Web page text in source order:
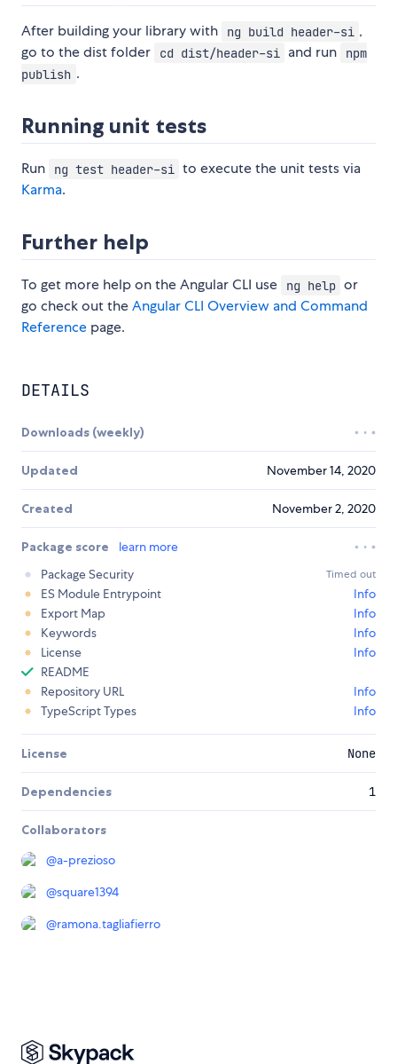
After building your library with ng build header-si ,
go to the dist folder
cd dist/header-si and run
npm
publish .
Running unit tests
Run ng test header-si to execute the unit tests via
Karma.
Further help
To get more help on the Angular CLI use ng help or
go check out theAngular CLI Overview and Command
Reference page.
DETAILS
Downloads (weekly)
Updated November 14, 2020
Created November 2, 2020
Package score
learn more
Package Security
Timed out
ES Module Entrypoint
Info
Export Map
Info
Keywords
Info
License
Info
README
Repository URL
Info
TypeScript Types
Info
License None
Dependencies 1
Collaborators
@a-prezioso
@square1394
@ramona.tagliafierro